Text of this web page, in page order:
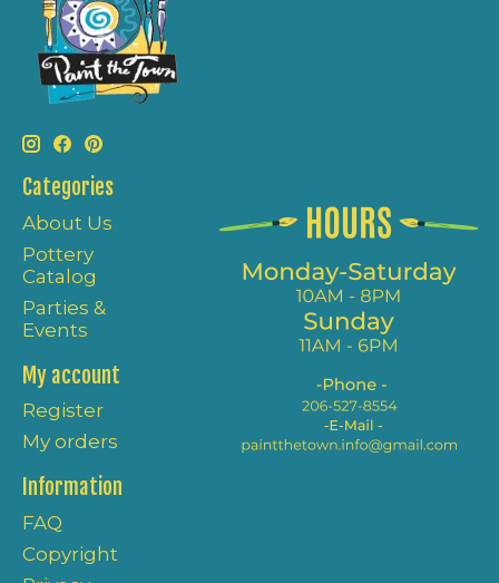
Categories
About Us
Pottery
Catalog
Parties &
Events
My account
Register
My orders
Information
FAQ
Copyright